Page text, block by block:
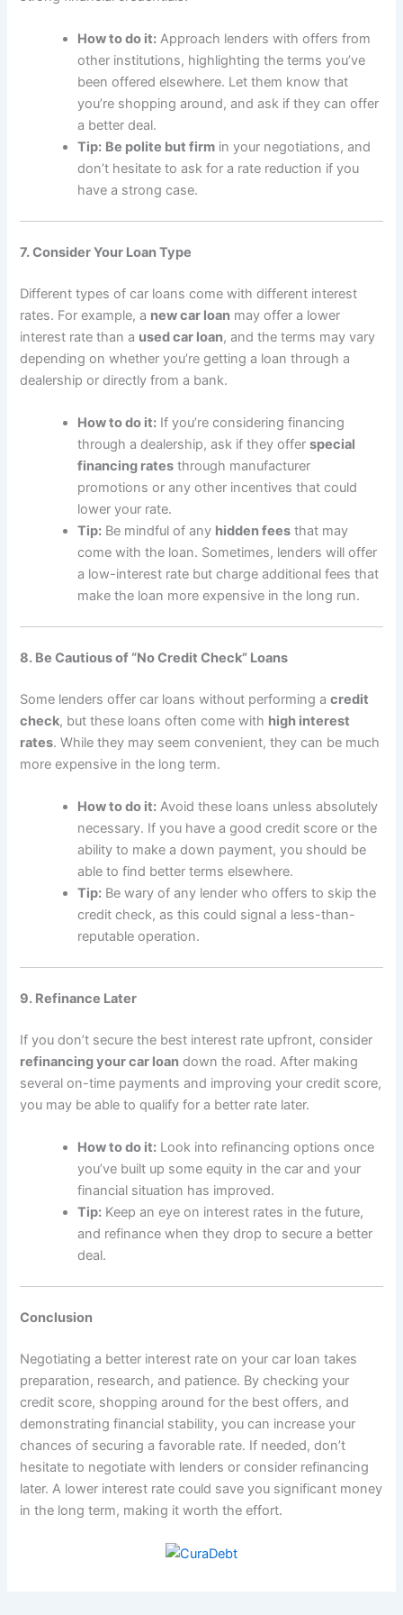
How to do it: Approach lenders with offers from
other institutions, highlighting the terms you’ve
been offered elsewhere. Let them know that
you’re shopping around, and ask if they can offer
a better deal.
Tip: Be polite but firm in your negotiations, and
don’t hesitate to ask for a rate reduction if you
have a strong case.
7. Consider Your Loan Type
Different types of car loans come with different interest
rates. For example, a new car loan may offer a lower
interest rate than a used car loan, and the terms may vary
depending on whether you’re getting a loan through a
dealership or directly from a bank.
How to do it: If you’re considering financing
through a dealership, ask if they offerspecial
financing rates through manufacturer
promotions or any other incentives that could
lower your rate.
Tip: Be mindful of any hidden fees that may
come with the loan. Sometimes, lenders will offer
a low-interest rate but charge additional fees that
make the loan more expensive in the long run.
8. Be Cautious of “No Credit Check” Loans
Some lenders offer car loans without performing acredit
check, but these loans often come with high interest
rates. While they may seem convenient, they can be much
more expensive in the long term.
How to do it: Avoid these loans unless absolutely
necessary. If you have a good credit score or the
ability to make a down payment, you should be
able to find better terms elsewhere.
Tip: Be wary of any lender who offers to skip the
credit check, as this could signal a less-than-
reputable operation.
9. Refinance Later
If you don’t secure the best interest rate upfront, consider
refinancing your car loan down the road. After making
several on-time payments and improving your credit score,
you may be able to qualify for a better rate later.
How to do it: Look into refinancing options once
you’ve built up some equity in the car and your
financial situation has improved.
Tip: Keep an eye on interest rates in the future,
and refinance when they drop to secure a better
deal.
Conclusion
Negotiating a better interest rate on your car loan takes
preparation, research, and patience. By checking your
credit score, shopping around for the best offers, and
demonstrating financial stability, you can increase your
chances of securing a favorable rate. If needed, don’t
hesitate to negotiate with lenders or consider refinancing
later. A lower interest rate could save you significant money
in the long term, making it worth the effort.